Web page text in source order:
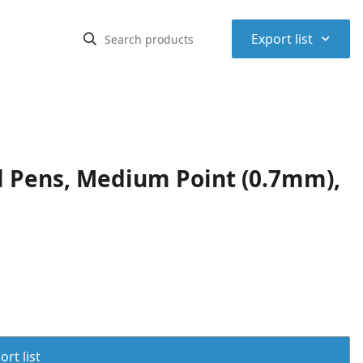
Export list ⌃
Medium Point (0.7mm),
list